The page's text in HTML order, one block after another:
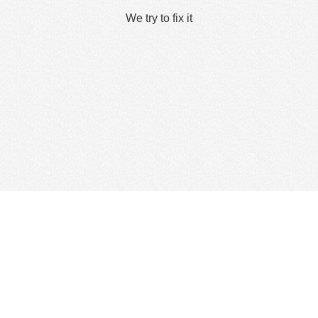
We try to fix it